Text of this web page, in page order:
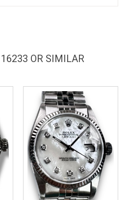
OR SIMILAR